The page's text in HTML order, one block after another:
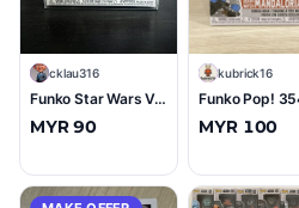
C cklau316
Funko Star Wars Vel Sartha Winter Convention 2022 #554 (10/10)
MYR 90
K kubrick16
MYR 100